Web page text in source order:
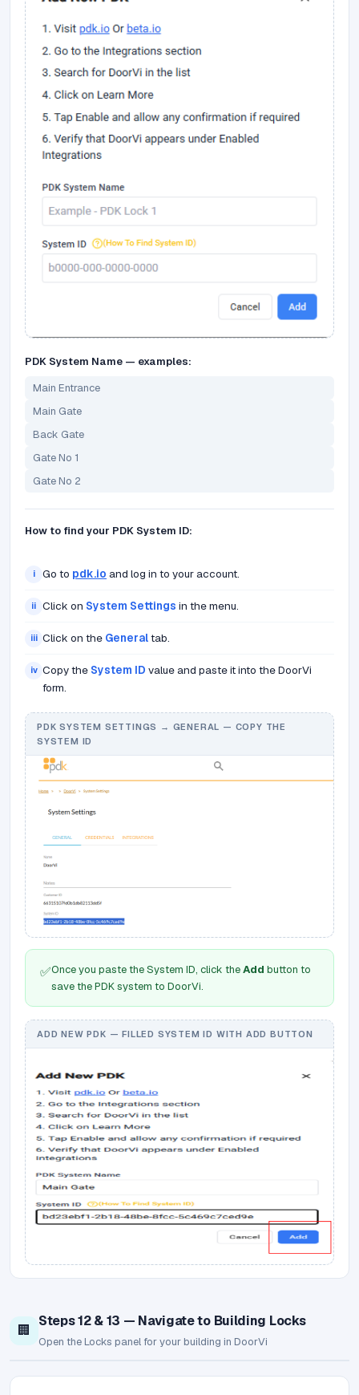
PDK System Name — examples:
Main Entrance
Main Gate
Back Gate
Gate No 1
Gate No 2
How to find your PDK System ID:
i Go to pdk.io and log in to your account.
ii Click on System Settings in the menu.
iii Click on the Generaltab.
iv Copy the System ID value and paste it into the DoorVi
form.
PDK SYSTEM SETTINGS → GENERAL — COPY THE
SYSTEM ID
✅Once you paste the System ID, click theAdd button to
save the PDK system to DoorVi.
ADD NEW PDK — FILLED SYSTEM ID WITH ADD BUTTON
🏢
Steps 12 & 13 — Navigate to Building Locks
Open the Locks panel for your building in DoorVi